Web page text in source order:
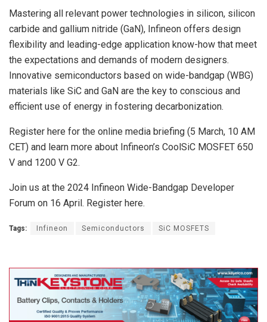
Mastering all relevant power technologies in silicon, silicon
carbide and gallium nitride (GaN), Infineon offers design
flexibility and leading-edge application know-how that meet
the expectations and demands of modern designers.
Innovative semiconductors based on wide-bandgap (WBG)
materials like SiC and GaN are the key to conscious and
efficient use of energy in fostering decarbonization.
Register here for the online media briefing (5 March, 10 AM
CET) and learn more about Infineon’s CoolSiC MOSFET 650
V and 1200 V G2.
Join us at the 2024 Infineon Wide-Bandgap Developer
Forum on 16 April. Register here.
Tags: Infineon Semiconductors SiC MOSFETS